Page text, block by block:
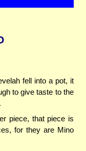
fell into a pot, it
to give taste to the
piece, that piece is
for they are Mino